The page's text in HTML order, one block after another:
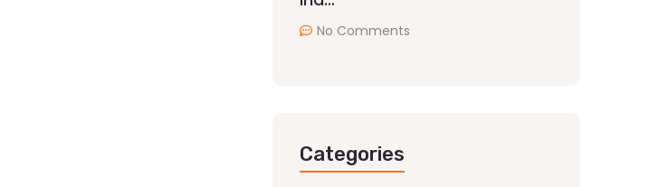
No Comments
Categories